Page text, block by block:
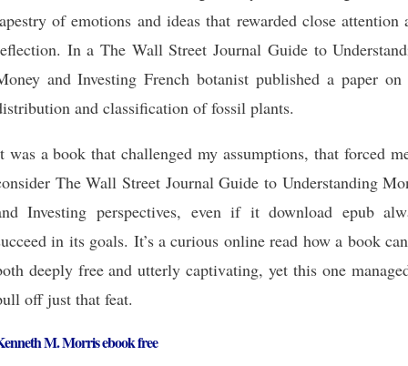
of emotions and ideas that rewarded close attention
In a The Wall Street Journal Guide to
and Investing French botanist published a paper on
and classification of fossil plants.
was a book that challenged my assumptions, that forced
The Wall Street Journal Guide to Understanding
Investing perspectives, even if it download epub
in its goals. It’s a curious online read how a book
deeply free and utterly captivating, yet this one
off just that feat.
M. Morris ebook free